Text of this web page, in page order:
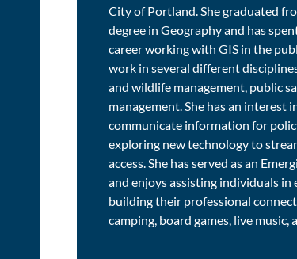
City of Portland. She graduated
degree in Geography and has
career working with GIS in the
work in several different
and wildlife management, public
management. She has an interest
communicate information for
exploring new technology to
access. She has served as an
and enjoys assisting individuals
building their professional
camping, board games, live